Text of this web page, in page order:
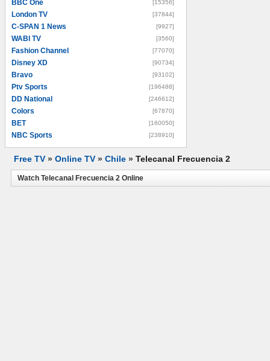
BBC One [15356]
London TV [37844]
C-SPAN 1 News [9927]
WABI TV [3560]
Fashion Channel [77070]
Disney XD [90734]
Bravo [93102]
Ptv Sports [196488]
DD National [246612]
Colors [67870]
BET [160050]
NBC Sports [238910]
Free TV » Online TV » Chile » Telecanal Frecuencia 2
Watch Telecanal Frecuencia 2 Online